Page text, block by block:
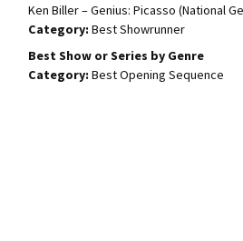
Ken Biller – Genius: Picasso (National
Best Showrunner
Best Show or Series by Genre
Best Opening Sequence